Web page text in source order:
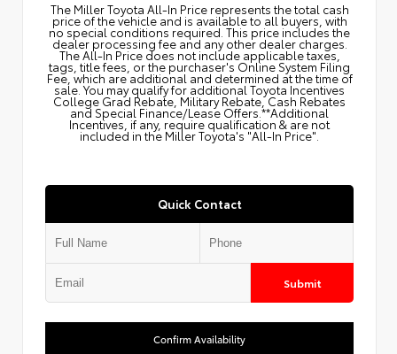
The Miller Toyota All‑In Price represents the total cash
price of the vehicle and is available to all buyers, with
no special conditions required. This price includes the
dealer processing fee and any other dealer charges.
The All‑In Price does not include applicable taxes,
tags, title fees, or the purchaser's Online System Filing
Fee, which are additional and determined at the time of
sale. You may qualify for additional Toyota Incentives
College Grad Rebate, Military Rebate, Cash Rebates
and Special Finance/Lease Offers.**Additional
Incentives, if any, require qualification & are not
included in the Miller Toyota's "All-In Price".
Quick Contact
Submit
Confirm Availability